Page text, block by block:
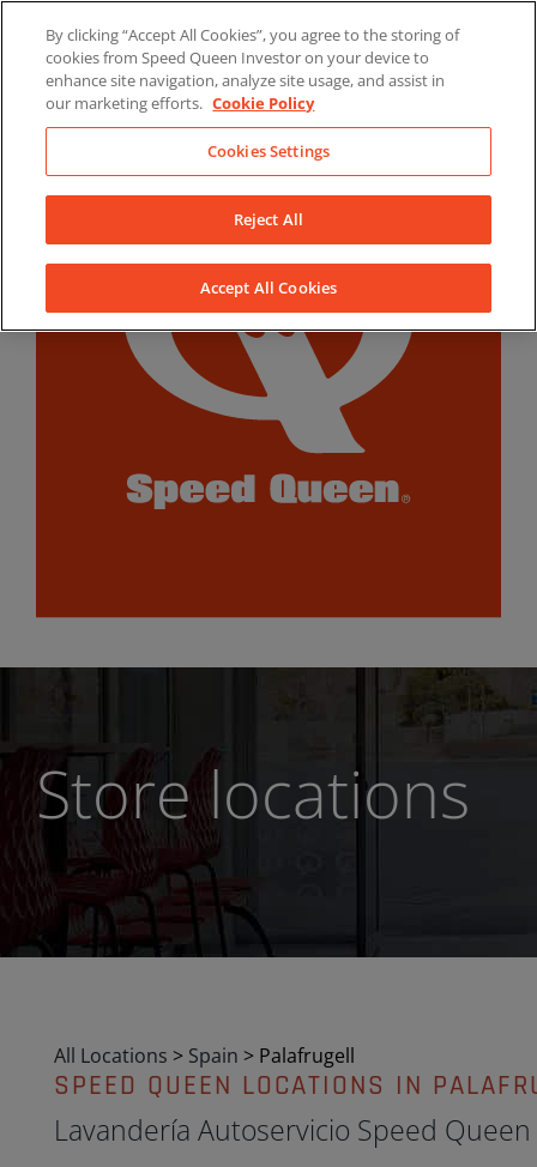
content
LinkedInYouTubeFacebook
Store locations
All Locations > Spain > Palafrugell
SPEED QUEEN LOCATIONS IN
Lavandería Autoservicio Speed Queen
By clicking “Accept All Cookies”, you agree to the storing of
cookies from Speed Queen Investor on your device to
enhance site navigation, analyze site usage, and assist in
our marketing efforts. Cookie Policy
Cookies Settings
Reject All
Accept All Cookies